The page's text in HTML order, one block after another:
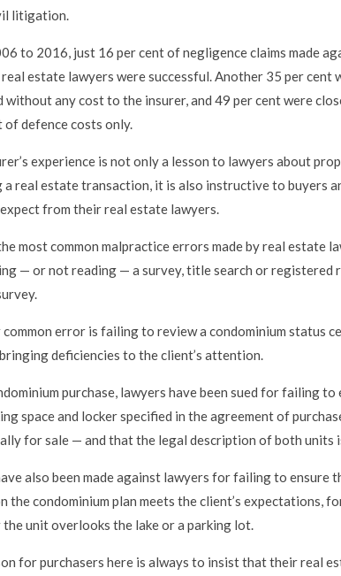
litigation.
to 2016, just 16 per cent of negligence claims made
estate lawyers were successful. Another 35 per cent
without any cost to the insurer, and 49 per cent were
of defence costs only.
experience is not only a lesson to lawyers about
a real estate transaction, it is also instructive to buyers
from their real estate lawyers.
most common malpractice errors made by real estate
— or not reading — a survey, title search or registered
error is failing to review a condominium status
deficiencies to the client’s attention.
purchase, lawyers have been sued for failing to
space and locker specified in the agreement of
for sale — and that the legal description of both units
also been made against lawyers for failing to ensure
the condominium plan meets the client’s expectations,
the unit overlooks the lake or a parking lot.
for purchasers here is always to insist that their real